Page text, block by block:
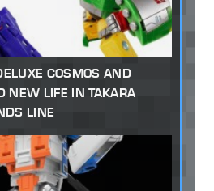
COSMOS AND
NEW LIFE IN TAKARA
LINE